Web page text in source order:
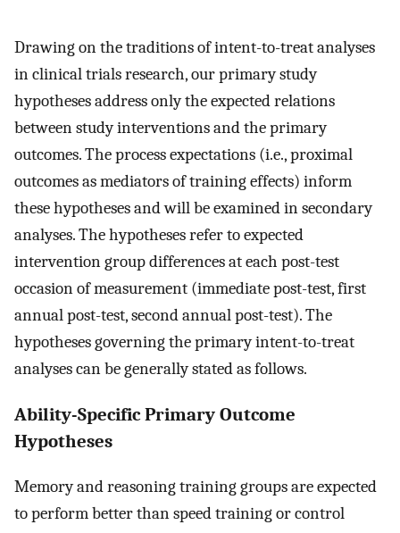
Drawing on the traditions of intent-to-treat analyses
in clinical trials research, our primary study
hypotheses address only the expected relations
between study interventions and the primary
outcomes. The process expectations (i.e., proximal
outcomes as mediators of training effects) inform
these hypotheses and will be examined in secondary
analyses. The hypotheses refer to expected
intervention group differences at each post-test
occasion of measurement (immediate post-test, first
annual post-test, second annual post-test). The
hypotheses governing the primary intent-to-treat
analyses can be generally stated as follows.
Ability-Specific Primary Outcome
Hypotheses
Memory and reasoning training groups are expected
to perform better than speed training or control